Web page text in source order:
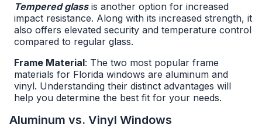
Tempered glassis another option for increased
impact resistance. Along with its increased strength, it
also offers elevated security and temperature control
compared to regular glass.
Frame Material: The two most popular frame
materials for Florida windows are aluminum and
vinyl. Understanding their distinct advantages will
help you determine the best fit for your needs.
Aluminum vs. Vinyl Windows